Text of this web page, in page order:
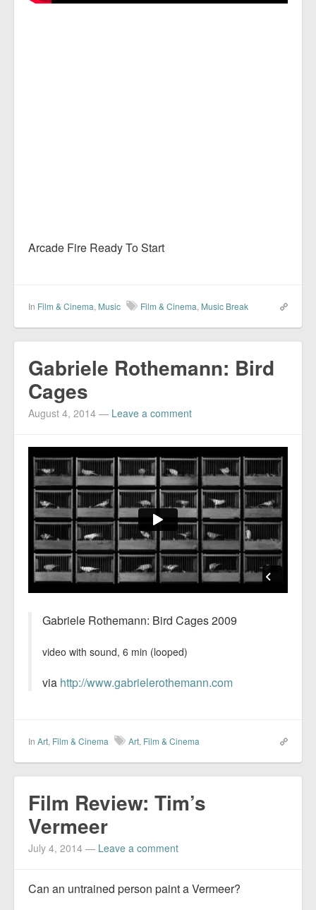
Arcade Fire Ready To Start
In Film & Cinema, Music Film & Cinema, Music Break
Gabriele Rothemann: Bird
Cages
August 4, 2014 — Leave a comment
Gabriele Rothemann: Bird Cages 2009
video with sound, 6 min (looped)
via http://www.gabrielerothemann.com
In Art, Film & Cinema Art, Film & Cinema
Film Review: Tim’s
Vermeer
July 4, 2014 — Leave a comment
Can an untrained person paint a Vermeer?